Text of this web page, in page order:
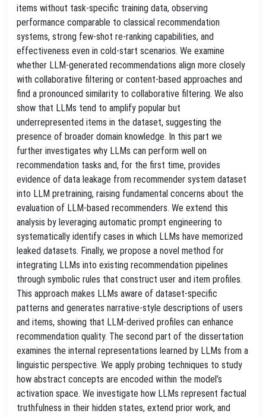
items without task-specific training data, observing
performance comparable to classical recommendation
systems, strong few-shot re-ranking capabilities, and
effectiveness even in cold-start scenarios. We examine
whether LLM-generated recommendations align more closely
with collaborative filtering or content-based approaches and
find a pronounced similarity to collaborative filtering. We also
show that LLMs tend to amplify popular but
underrepresented items in the dataset, suggesting the
presence of broader domain knowledge. In this part we
further investigates why LLMs can perform well on
recommendation tasks and, for the first time, provides
evidence of data leakage from recommender system dataset
into LLM pretraining, raising fundamental concerns about the
evaluation of LLM-based recommenders. We extend this
analysis by leveraging automatic prompt engineering to
systematically identify cases in which LLMs have memorized
leaked datasets. Finally, we propose a novel method for
integrating LLMs into existing recommendation pipelines
through symbolic rules that construct user and item profiles.
This approach makes LLMs aware of dataset-specific
patterns and generates narrative-style descriptions of users
and items, showing that LLM-derived profiles can enhance
recommendation quality. The second part of the dissertation
examines the internal representations learned by LLMs from a
linguistic perspective. We apply probing techniques to study
how abstract concepts are encoded within the model’s
activation space. We investigate how LLMs represent factual
truthfulness in their hidden states, extend prior work, and